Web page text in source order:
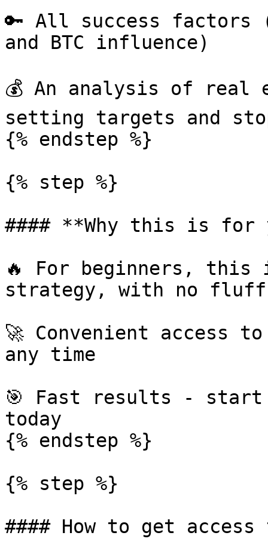
🔑 All success factors
and BTC influence)
💰 An analysis of real
setting targets and
{% endstep %}
{% step %}
#### **Why this is for
🔥 For beginners,
strategy, with no fluff
🚀 Convenient access
any time
🎯 Fast results - start
today
{% endstep %}
{% step %}
#### How to get